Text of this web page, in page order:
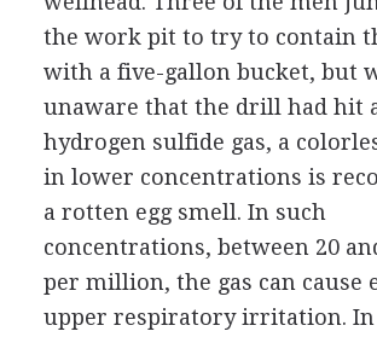
the work pit to try to contain
with a five-gallon bucket, but
unaware that the drill had hit
hydrogen sulfide gas, a
in lower concentrations is
a rotten egg smell. In such
concentrations, between 20
per million, the gas can cause
upper respiratory irritation. In